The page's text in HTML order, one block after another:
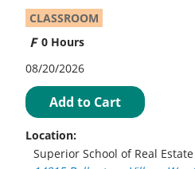
CLASSROOM
0 Hours
08/20/2026
Add to Cart
Location:
Superior School of Real Estate